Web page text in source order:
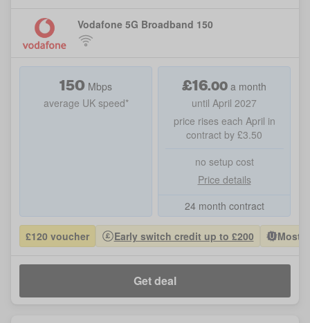
Vodafone 5G Broadband 150
150 Mbps
average UK speed*
£16.00 a month
until April 2027
price rises each April in
contract by £3.50
no setup cost
Price details
24 month contract
£120 voucher Early switch credit up to £200 Most
Get deal